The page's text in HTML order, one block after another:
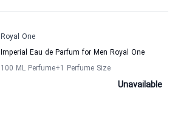
Royal One
Imperial Eau de Parfum for Men Royal One
100 ML Perfume+1 Perfume Size
Unavailable